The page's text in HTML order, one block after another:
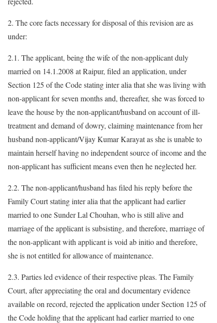
2. The core facts necessary for disposal of this revision are as
under:
2.1. The applicant, being the wife of the non-applicant duly
married on 14.1.2008 at Raipur, filed an application, under
Section 125 of the Code stating inter alia that she was living with
non-applicant for seven months and, thereafter, she was forced to
leave the house by the non-applicant/husband on account of ill-
treatment and demand of dowry, claiming maintenance from her
husband non-applicant/Vijay Kumar Karayat as she is unable to
maintain herself having no independent source of income and the
non-applicant has sufficient means even then he neglected her.
2.2. The non-applicant/husband has filed his reply before the
Family Court stating inter alia that the applicant had earlier
married to one Sunder Lal Chouhan, who is still alive and
marriage of the applicant is subsisting, and therefore, marriage of
the non-applicant with applicant is void ab initio and therefore,
she is not entitled for allowance of maintenance.
2.3. Parties led evidence of their respective pleas. The Family
Court, after appreciating the oral and documentary evidence
available on record, rejected the application under Section 125 of
the Code holding that the applicant had earlier married to one